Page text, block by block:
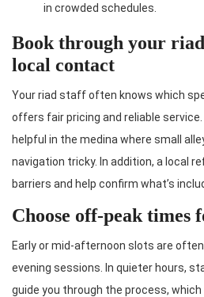
in crowded schedules.
Book through your
local contact
Your riad staff often knows which
offers fair pricing and reliable
helpful in the medina where small
navigation tricky. In addition, a local
barriers and help confirm what’s
Choose off-peak times
Early or mid-afternoon slots are
evening sessions. In quieter hours,
guide you through the process,